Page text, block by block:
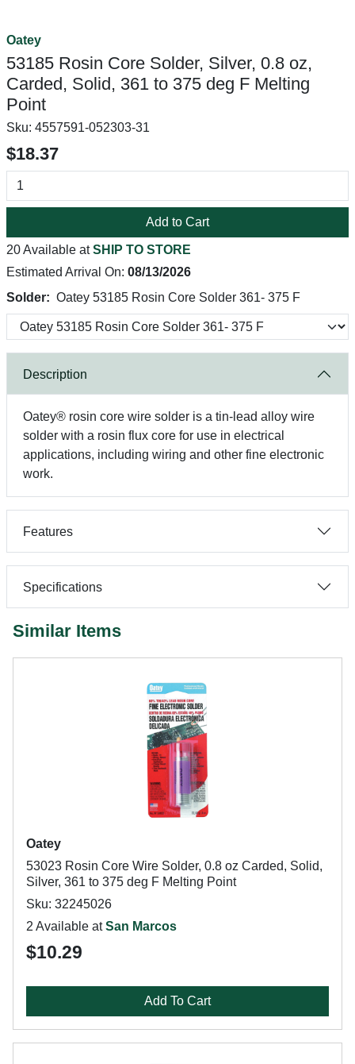
Oatey
53185 Rosin Core Solder, Silver, 0.8 oz,
Carded, Solid, 361 to 375 deg F Melting
Point
Sku: 4557591-052303-31
$18.37
Add to Cart
20 Available atSHIP TO STORE
Estimated Arrival On: 08/13/2026
Solder: Oatey 53185 Rosin Core Solder 361- 375 F
Description
Oatey® rosin core wire solder is a tin-lead alloy wire
solder with a rosin flux core for use in electrical
applications, including wiring and other fine electronic
work.
Features
Specifications
Similar Items
Oatey
53023 Rosin Core Wire Solder, 0.8 oz Carded, Solid,
Silver, 361 to 375 deg F Melting Point
Sku: 32245026
2 Available atSan Marcos
$10.29
Add To Cart